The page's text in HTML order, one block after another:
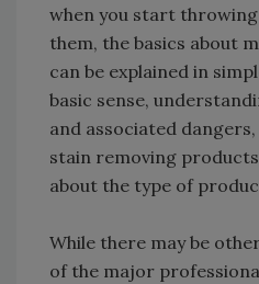
when you start
them, the basics about
can be explained in
basic sense,
and associated
stain removing
about the type of
While there may be
of the major